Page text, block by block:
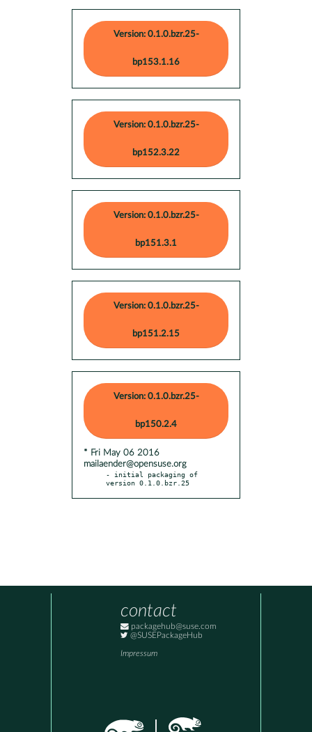
Version: 0.1.0.bzr.25-
bp153.1.16
Version: 0.1.0.bzr.25-
bp152.3.22
Version: 0.1.0.bzr.25-
bp151.3.1
Version: 0.1.0.bzr.25-
bp151.2.15
Version: 0.1.0.bzr.25-
bp150.2.4
* Fri May 06 2016
mailaender@opensuse.org
- initial packaging of
version 0.1.0.bzr.25
contact
packagehub@suse.com
@SUSEPackageHub
Impressum